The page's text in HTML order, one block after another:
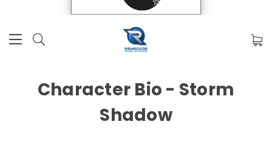
Character Bio - Storm
Shadow